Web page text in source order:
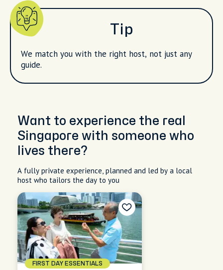
Tip
We match you with the right host, not just any
guide.
Want to experience the real
Singapore with someone who
lives there?
A fully private experience, planned and led by a local
host who tailors the day to you
FIRST DAY ESSENTIALS